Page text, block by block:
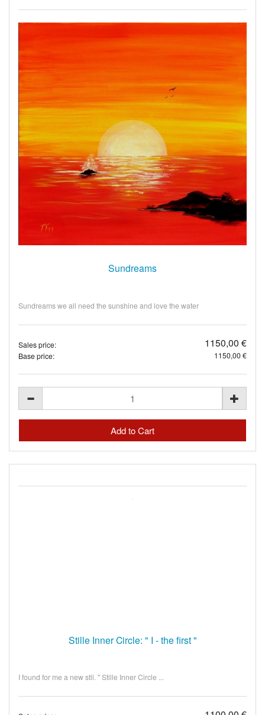
Sundreams
Sundreams we all need the sunshine and love the water
Sales price: 1150,00 €
Base price: 1150,00 €
Stille Inner Circle: " I - the first "
I found for me a new stil. " Stille Inner Circle ...